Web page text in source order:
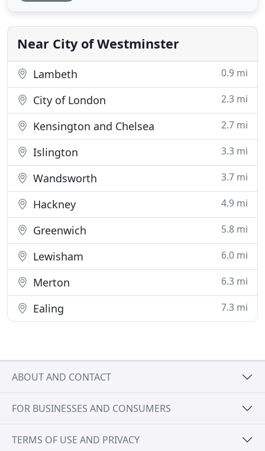
equipment requires replacement. We provide
services to businesses throughout
Near City of Westminster
Lambeth 0.9 mi
City of London 2.3 mi
Kensington and Chelsea 2.7 mi
Islington 3.3 mi
Wandsworth 3.7 mi
Hackney 4.9 mi
Greenwich 5.8 mi
Lewisham 6.0 mi
Merton 6.3 mi
Ealing 7.3 mi
ABOUT AND CONTACT
FOR BUSINESSES AND CONSUMERS
TERMS OF USE AND PRIVACY